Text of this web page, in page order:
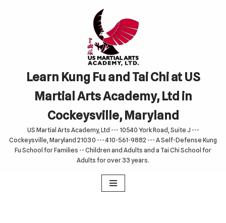
Learn Kung Fu and Tai Chi at US
Martial Arts Academy, Ltd in
Cockeysville, Maryland
US Martial Arts Academy, Ltd --- 10540 York Road, Suite J ---
Cockeysville, Maryland 21030 --- 410-561-9882 --- A Self-Defense Kung
Fu School for Families -- Children and Adults and a Tai Chi School for
Adults for over 33 years.